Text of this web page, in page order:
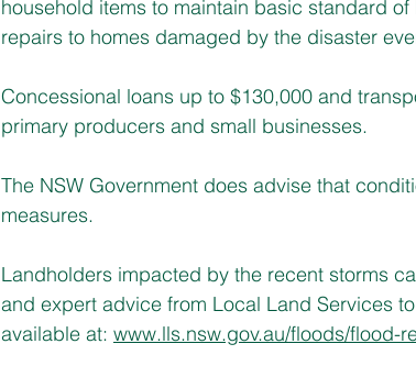
household items to maintain basic standard
repairs to homes damaged by the disaster
Concessional loans up to $130,000 and
primary producers and small businesses.
The NSW Government does advise that
measures.
Landholders impacted by the recent storms
and expert advice from Local Land Services
available at: www.lls.nsw.gov.au/floods/flood-